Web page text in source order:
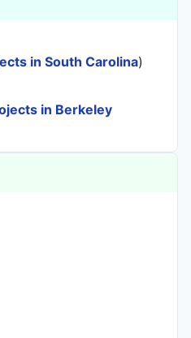
in South Carolina)
in Berkeley